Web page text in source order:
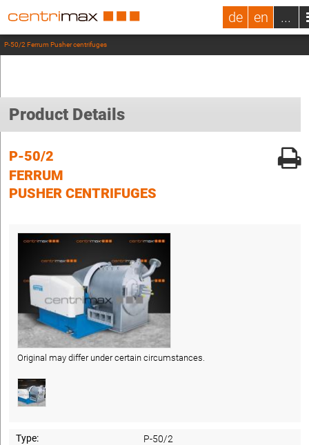
de en ...
P-50/2 Ferrum Pusher centrifuges
Product Details
P-50/2
FERRUM
PUSHER CENTRIFUGES
Original may differ under certain circumstances.
Type:
P-50/2